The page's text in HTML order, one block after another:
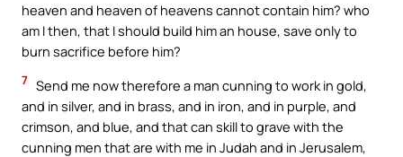
heaven and heaven of heavens cannot contain him? who
am I then, that I should build him an house, save only to
burn sacrifice before him?
7 Send me now therefore a man cunning to work in gold,
and in silver, and in brass, and in iron, and in purple, and
crimson, and blue, and that can skill to grave with the
cunning men that are with me in Judah and in Jerusalem,